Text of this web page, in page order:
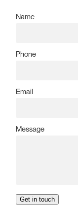
Name
Phone
Email
Message
Get in touch